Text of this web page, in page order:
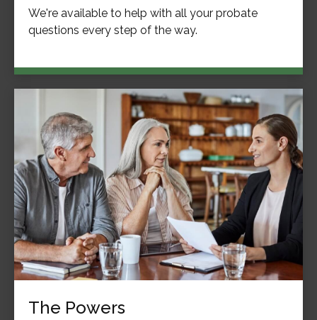
We're available to help with all your probate
questions every step of the way.
The Powers